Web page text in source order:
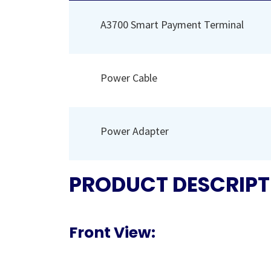
A3700 Smart Payment Terminal
Power Cable
Power Adapter
PRODUCT
Front View: